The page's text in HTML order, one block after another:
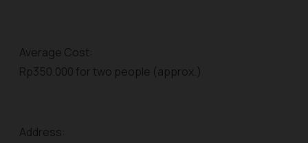
Average Cost:
Rp350.000 for two people (approx.)
Address: